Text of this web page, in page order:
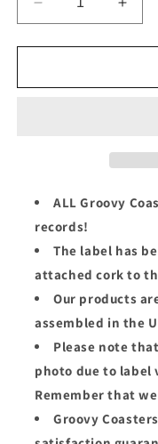
Decrease
quantity
for
Thompson
for
ALL Groovy
records!
The label has
attached cork to
Our products
assembled in the
Please note
photo due to label
Remember that
Groovy